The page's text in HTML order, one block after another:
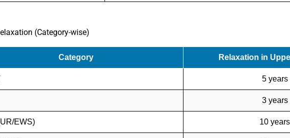
(Category-wise)
Category Relaxation in
5 years
3 years
EWS) 10 years